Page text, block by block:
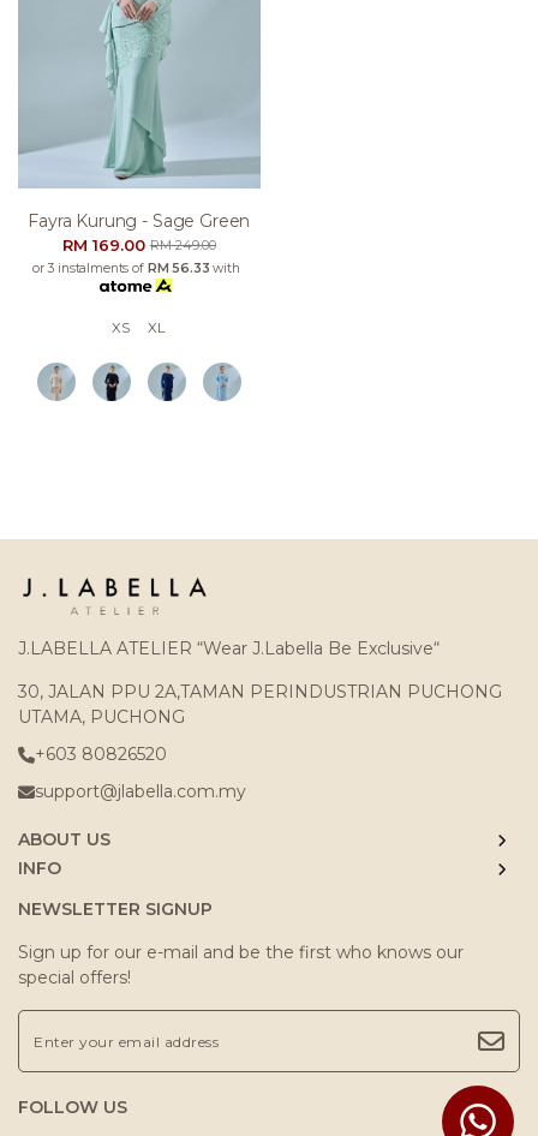
Fayra Kurung - Sage Green
RM 169.00RM 249.00
or 3 instalments of RM 56.33 with
XS XL
J.LABELLA ATELIER “Wear J.Labella Be Exclusive“
30, JALAN PPU 2A,TAMAN PERINDUSTRIAN PUCHONG
UTAMA, PUCHONG
+603 80826520
support@jlabella.com.my
ABOUT US
INFO
NEWSLETTER SIGNUP
Sign up for our e-mail and be the first who knows our
special offers!
FOLLOW US